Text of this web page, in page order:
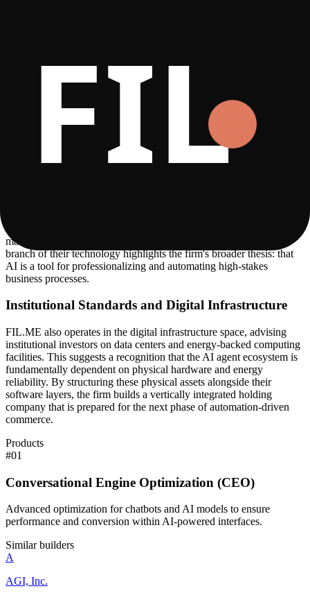
sales, qualification, and regulatory adherence. This is particularly
relevant for their cross-border operations, where language and
regulatory standards vary significantly across the US, EU, and
Multi-Agent Financial Infrastructure
management with the speed of AI-driven decision-making. This
branch of their technology highlights the firm's broader thesis: that
AI is a tool for professionalizing and automating high-stakes
business processes.
Institutional Standards and Digital Infrastructure
FIL.ME also operates in the digital infrastructure space, advising
institutional investors on data centers and energy-backed computing
facilities. This suggests a recognition that the AI agent ecosystem is
fundamentally dependent on physical hardware and energy
reliability. By structuring these physical assets alongside their
software layers, the firm builds a vertically integrated holding
company that is prepared for the next phase of automation-driven
commerce.
Products
#01
Conversational Engine Optimization (CEO)
Advanced optimization for chatbots and AI models to ensure
performance and conversion within AI-powered interfaces.
Similar builders
A
AGI, Inc.